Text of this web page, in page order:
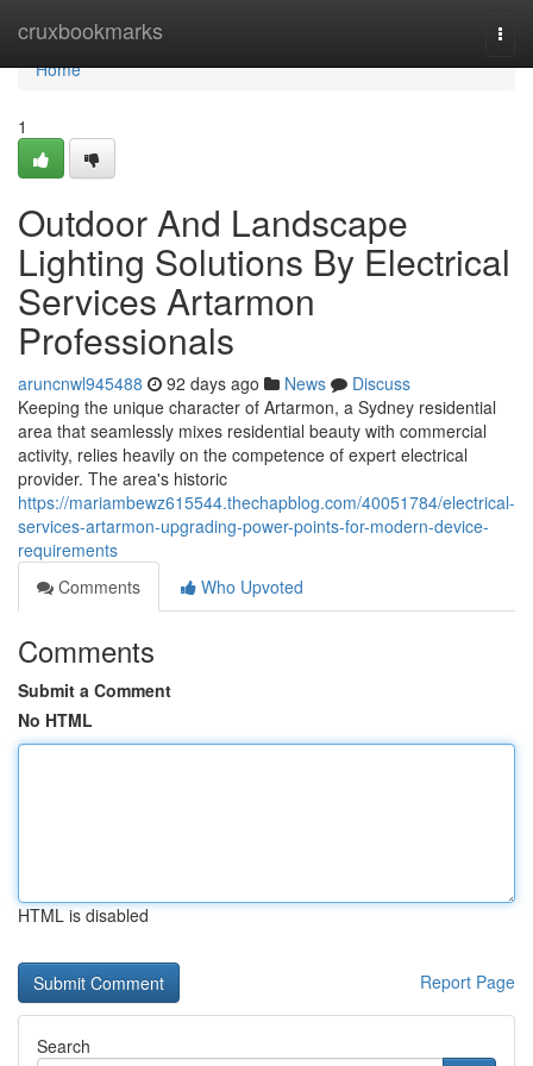
cruxbookmarks
Home
Home
1
Outdoor And Landscape
Lighting Solutions By Electrical
Services Artarmon
Professionals
aruncnwl945488 92 days ago News
Discuss
Keeping the unique character of Artarmon, a Sydney residential
area that seamlessly mixes residential beauty with commercial
activity, relies heavily on the competence of expert electrical
provider. The area's historic
https://mariambewz615544.thechapblog.com/40051784/electrical-
services-artarmon-upgrading-power-points-for-modern-device-
requirements
Comments
Who Upvoted
Comments
Submit a Comment
No HTML
HTML is disabled
Report Page
Search